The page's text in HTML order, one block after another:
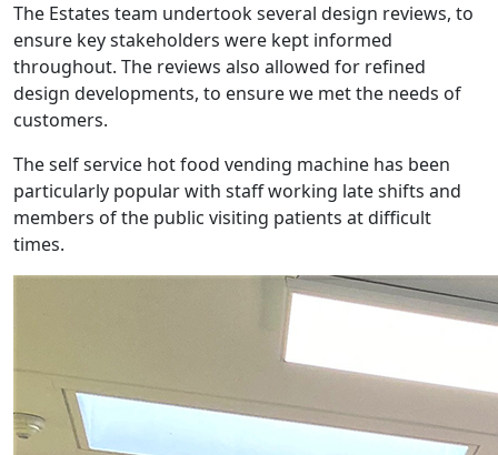
The Estates team undertook several design reviews, to
ensure key stakeholders were kept informed
throughout. The reviews also allowed for refined
design developments, to ensure we met the needs of
customers.
The self service hot food vending machine has been
particularly popular with staff working late shifts and
members of the public visiting patients at difficult
times.